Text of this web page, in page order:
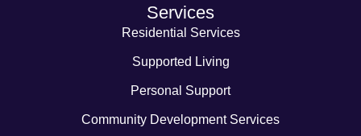
Services
Residential Services
Supported Living
Personal Support
Community Development Services